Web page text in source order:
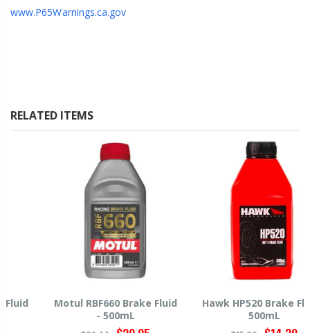
www.P65Warnings.ca.gov
RELATED ITEMS
Motul RBF660 Brake Fluid
- 500mL
Hawk HP520 Brake Fluid -